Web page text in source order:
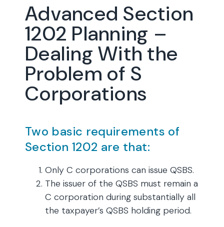
Advanced Section
1202 Planning –
Dealing With the
Problem of S
Corporations
Two basic requirements of
Section 1202 are that:
Only C corporations can issue QSBS.
The issuer of the QSBS must remain a
C corporation during substantially all
the taxpayer’s QSBS holding period.